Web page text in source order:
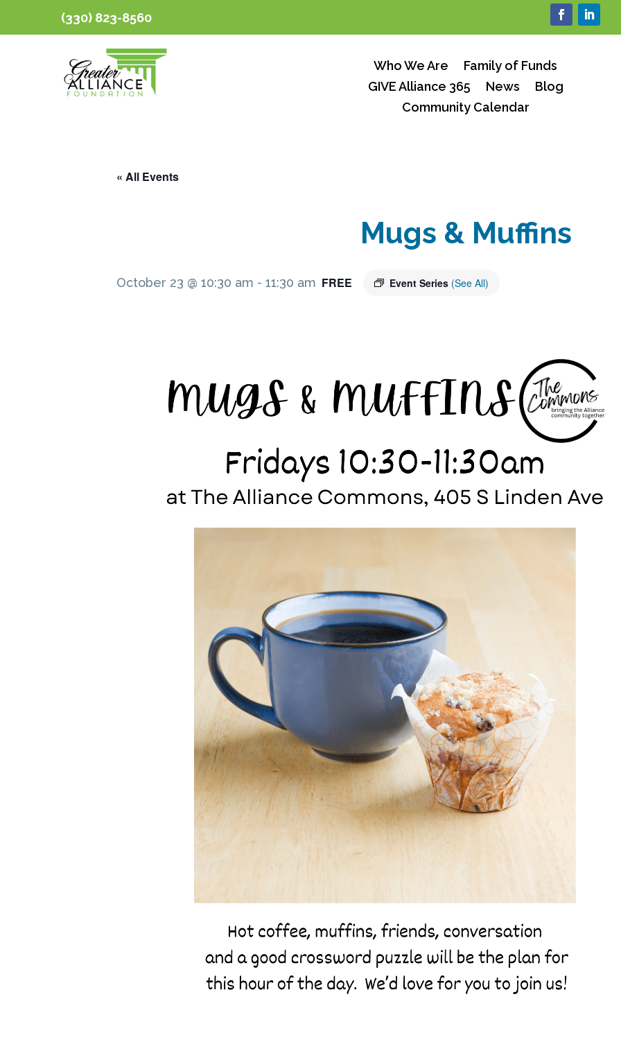
(330) 823-8560
Who We Are
Family of Funds
GIVE Alliance 365
News
Blog
Community Calendar
« All Events
Mugs & Muffins
October 23 @ 10:30 am - 11:30 am Event Series (See All)
FREE